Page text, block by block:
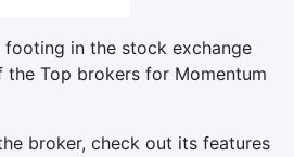
in the stock exchange
the Top brokers for Momentum
broker, check out its features